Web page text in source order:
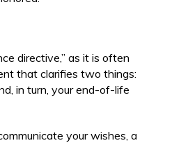
directive,” as it is often
that clarifies two things:
in turn, your end-of-life
your wishes, a